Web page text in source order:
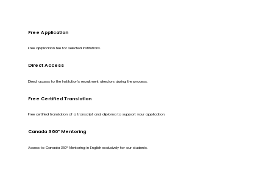
Free Application
Free application fee for selected institutions.
Direct Access
Direct access to the Institution's recruitment directors during the process.
Free Certified Translation
Free certified translation of a transcript and diploma to support your application.
Canada 360º Mentoring
Access to Canada 360º Mentoring in English exclusively for our students.